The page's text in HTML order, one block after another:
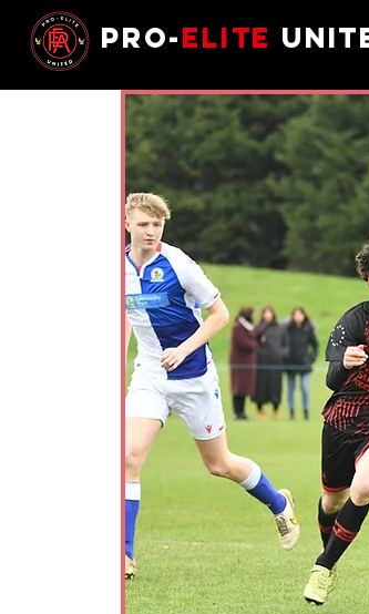
Pro-Elite